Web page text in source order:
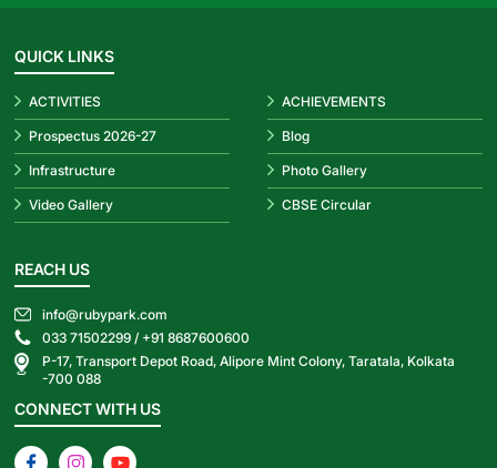
QUICK LINKS
ACTIVITIES ACHIEVEMENTS
Prospectus 2026-27 Blog
Infrastructure Photo Gallery
Video Gallery CBSE Circular
REACH US
info@rubypark.com
033 71502299 / +91 8687600600
P-17, Transport Depot Road, Alipore Mint Colony, Taratala, Kolkata
-700 088
CONNECT WITH US
FacebookInstagramYouTube